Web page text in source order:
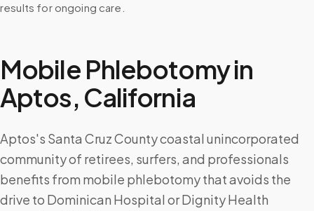
results for ongoing care.
Mobile Phlebotomy in
Aptos, California
Aptos's Santa Cruz County coastal unincorporated
community of retirees, surfers, and professionals
benefits from mobile phlebotomy that avoids the
drive to Dominican Hospital or Dignity Health